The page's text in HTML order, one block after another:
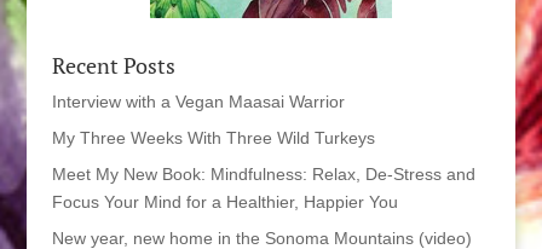
Recent Posts
Interview with a Vegan Maasai Warrior
My Three Weeks With Three Wild Turkeys
Meet My New Book: Mindfulness: Relax, De-Stress and
Focus Your Mind for a Healthier, Happier You
New year, new home in the Sonoma Mountains (video)